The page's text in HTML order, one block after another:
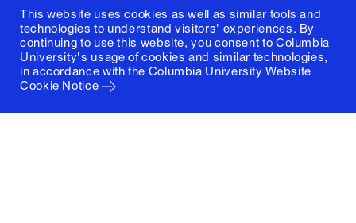
This website uses cookies as well as similar tools and
technologies to understand visitors' experiences. By
continuing to use this website, you consent to Columbia
University's usage of cookies and similar technologies,
in accordance with the Columbia University Website
Cookie Notice